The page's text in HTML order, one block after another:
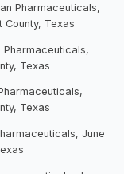
Pharmaceuticals,
County, Texas
Pharmaceuticals,
Texas
Texas
June